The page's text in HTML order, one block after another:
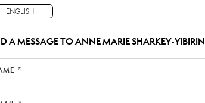
ENGLISH
A MESSAGE TOANNE MARIE SHARKEY-YIBIRIN
*